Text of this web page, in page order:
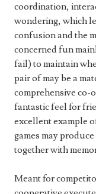
coordination,
wondering, which
confusion and the
concerned fun
fail) to maintain
pair of may be a
comprehensive co-
fantastic feel for
excellent example
games may
together with
Meant for